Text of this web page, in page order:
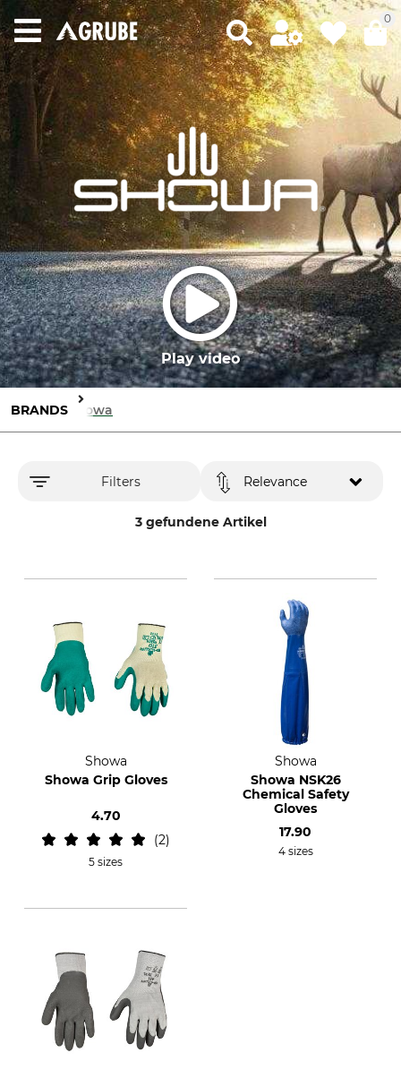
0
Play video
BRANDS Showa
Filters
3 gefundene Artikel
Relevance
Showa
Showa Grip Gloves
4.70
2
5 sizes
Showa
Showa NSK26
Chemical Safety
Gloves
17.90
4 sizes